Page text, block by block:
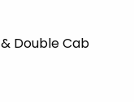
Double Cab